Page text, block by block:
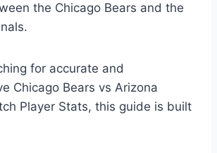
the Chicago Bears and the
for accurate and
Chicago Bears vs Arizona
Player Stats, this guide is built